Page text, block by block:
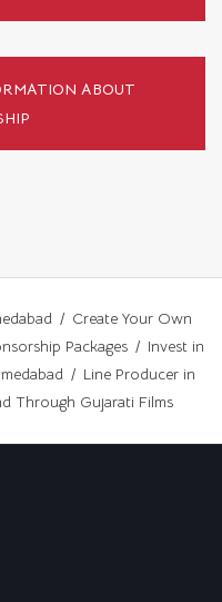
ABOUT
/ Create Your Own
Packages / Invest in
/ Line Producer in
Through Gujarati Films